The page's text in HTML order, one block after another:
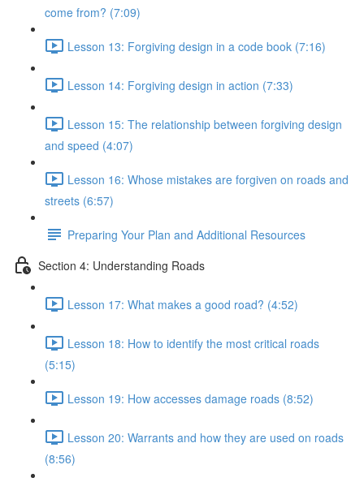
come from? (7:09)
Lesson 13: Forgiving design in a code book (7:16)
Lesson 14: Forgiving design in action (7:33)
Lesson 15: The relationship between forgiving design
and speed (4:07)
Lesson 16: Whose mistakes are forgiven on roads and
streets (6:57)
Preparing Your Plan and Additional Resources
Section 4: Understanding Roads
Lesson 17: What makes a good road? (4:52)
Lesson 18: How to identify the most critical roads
(5:15)
Lesson 19: How accesses damage roads (8:52)
Lesson 20: Warrants and how they are used on roads
(8:56)